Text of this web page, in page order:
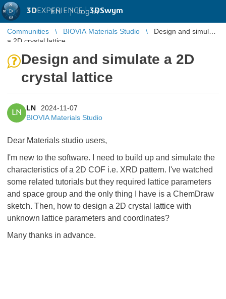
3DEXPERIENCE |3DSwym
EN | Log in
Communities BIOVIA Materials Studio
Design and simulate
a 2D crystal lattice
Design and simulate a 2D
crystal lattice
LN
LN
2024-11-07
BIOVIA Materials Studio
Dear Materials studio users,
I'm new to the software. I need to build up and simulate the
characteristics of a 2D COF i.e. XRD pattern. I've watched
some related tutorials but they required lattice parameters
and space group and the only thing I have is a ChemDraw
sketch. Then, how to design a 2D crystal lattice with
unknown lattice parameters and coordinates?
Many thanks in advance.